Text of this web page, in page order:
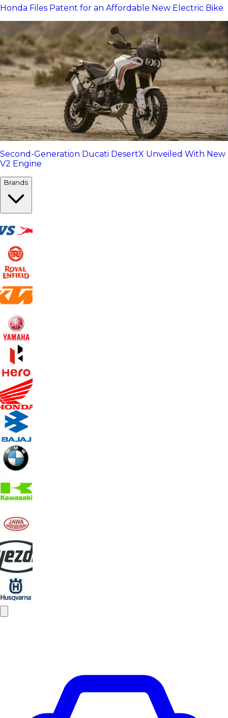
Honda Files Patent for an Affordable New Electric Bike
Second-Generation Ducati DesertX Unveiled With New
V2 Engine
Brands